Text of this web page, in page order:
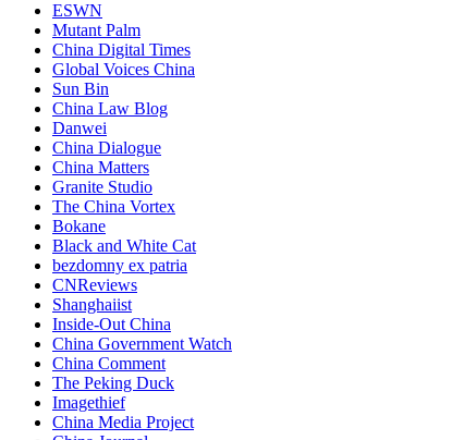
ESWN
Mutant Palm
China Digital Times
Global Voices China
Sun Bin
China Law Blog
Danwei
China Dialogue
China Matters
Granite Studio
The China Vortex
Bokane
Black and White Cat
bezdomny ex patria
CNReviews
Shanghaiist
Inside-Out China
China Government Watch
China Comment
The Peking Duck
Imagethief
China Media Project